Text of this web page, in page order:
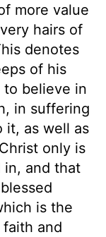
more value
hairs of
denotes
of his
believe in
in suffering
it, as well as
only is
in, and that
is the
and